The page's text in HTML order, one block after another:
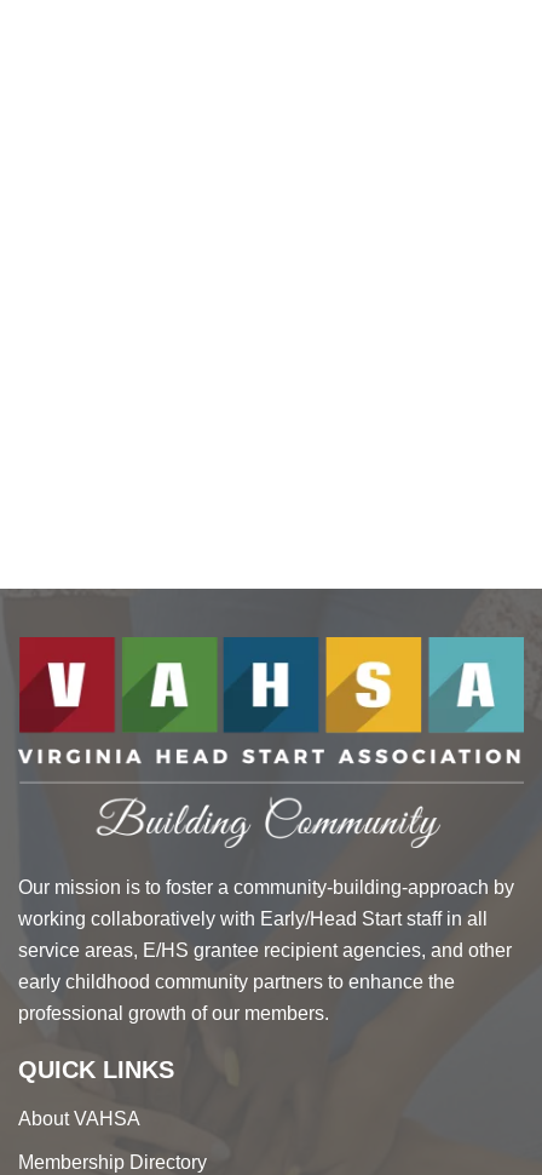
Our mission is to foster a community-building-approach by
working collaboratively with Early/Head Start staff in all
service areas, E/HS grantee recipient agencies, and other
early childhood community partners to enhance the
professional growth of our members.
QUICK LINKS
About VAHSA
Membership Directory